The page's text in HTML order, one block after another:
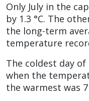
Only July in the
by 1.3 °C. The
the long-term
temperature
The coldest day
when the
the warmest was 7